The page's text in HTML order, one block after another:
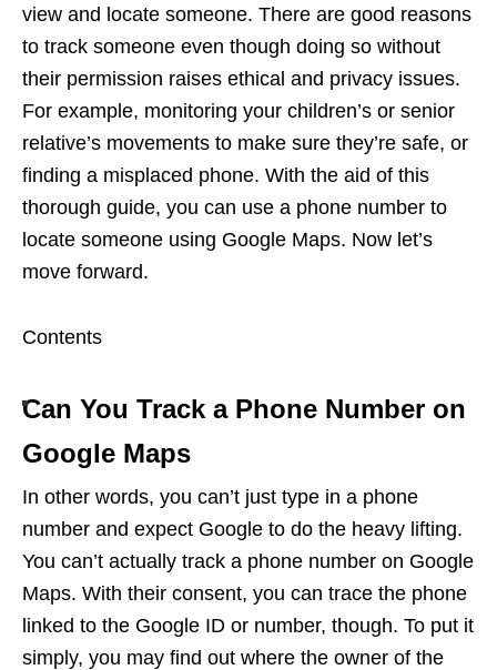
view and locate someone. There are good reasons
to track someone even though doing so without
their permission raises ethical and privacy issues.
For example, monitoring your children’s or senior
relative’s movements to make sure they’re safe, or
finding a misplaced phone. With the aid of this
thorough guide, you can use a phone number to
locate someone using Google Maps. Now let’s
move forward.
Contents
Can You Track a Phone Number on
Google Maps
In other words, you can’t just type in a phone
number and expect Google to do the heavy lifting.
You can’t actually track a phone number on Google
Maps. With their consent, you can trace the phone
linked to the Google ID or number, though. To put it
simply, you may find out where the owner of the